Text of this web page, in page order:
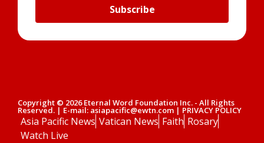
Subscribe
Copyright © 2026 Eternal Word Foundation Inc. - All Rights
Reserved. | E-mail: asiapacific@ewtn.com | PRIVACY POLICY
Asia Pacific News Vatican News Faith Rosary
Watch Live